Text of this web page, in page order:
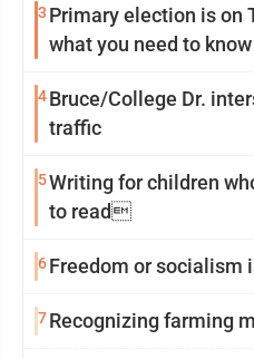
3 Primary election is
what you need to know
4Bruce/College Dr.
traffic
5Writing for children
to read
6Freedom or socialism
7Recognizing farming